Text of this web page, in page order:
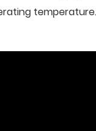
temperature.